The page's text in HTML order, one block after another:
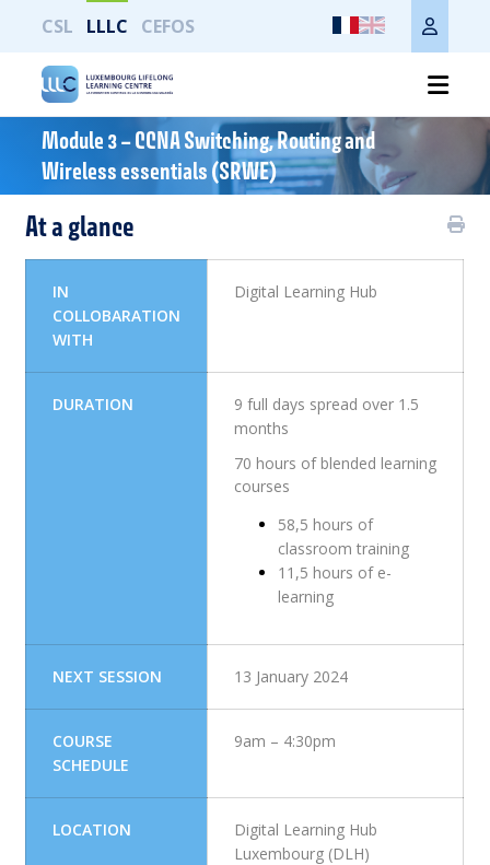
CSL LLLC CEFOS
Module 3 – CCNA Switching, Routing and
Wireless essentials (SRWE)
Imprimer toute la page
At a glance
IN
COLLOBARATION
WITH
Digital Learning Hub
DURATION
9 full days spread over 1.5
months
70 hours of blended learning
courses
58,5 hours of
classroom training
11,5 hours of e-
learning
NEXT SESSION 13 January 2024
COURSE
SCHEDULE
9am – 4:30pm
LOCATION
Digital Learning Hub
Luxembourg (DLH)